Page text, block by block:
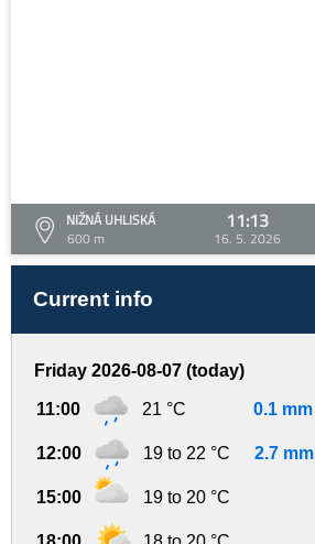
NIŽNÁ UHLISKÁ
600 m
11:13
16. 5. 2026
Current info
Friday 2026-08-07 (today)
11:00 21 °C 0.1 mm
12:00 19 to 22 °C 2.7 mm
15:00 19 to 20 °C